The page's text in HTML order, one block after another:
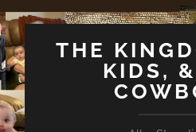
THE
KIDS,